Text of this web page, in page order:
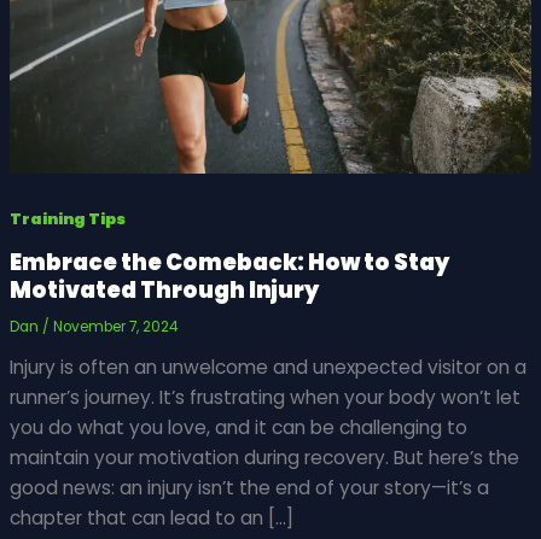
Training Tips
Embrace the Comeback: How to Stay
Motivated Through Injury
Dan /November 7, 2024
Injury is often an unwelcome and unexpected visitor on a
runner’s journey. It’s frustrating when your body won’t let
you do what you love, and it can be challenging to
maintain your motivation during recovery. But here’s the
good news: an injury isn’t the end of your story—it’s a
chapter that can lead to an […]